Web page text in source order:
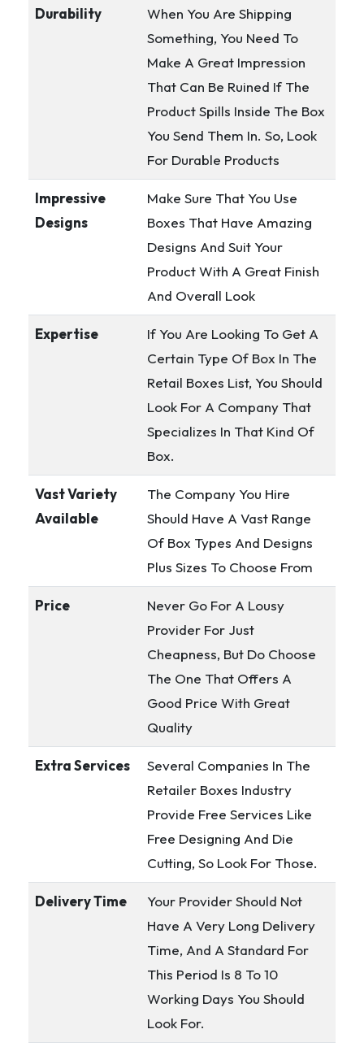
Durability
When You Are Shipping
Something, You Need To
Make A Great Impression
That Can Be Ruined If The
Product Spills Inside The Box
You Send Them In. So, Look
For Durable Products
Impressive
Designs
Make Sure That You Use
Boxes That Have Amazing
Designs And Suit Your
Product With A Great Finish
And Overall Look
Expertise
If You Are Looking To Get A
Certain Type Of Box In The
Retail Boxes List, You Should
Look For A Company That
Specializes In That Kind Of
Box.
Vast Variety
Available
The Company You Hire
Should Have A Vast Range
Of Box Types And Designs
Plus Sizes To Choose From
Price
Never Go For A Lousy
Provider For Just
Cheapness, But Do Choose
The One That Offers A
Good Price With Great
Quality
Extra Services
Several Companies In The
Retailer Boxes Industry
Provide Free Services Like
Free Designing And Die
Cutting, So Look For Those.
Delivery Time
Your Provider Should Not
Have A Very Long Delivery
Time, And A Standard For
This Period Is 8 To 10
Working Days You Should
Look For.